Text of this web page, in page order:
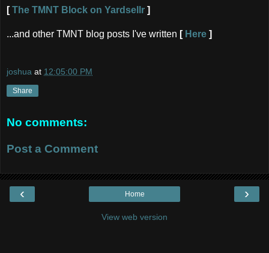
[The TMNT Block on Yardsellr ]
...and other TMNT blog posts I've written [ Here ]
joshua at 12:05:00 PM
Share
No comments:
Post a Comment
‹ ›
Home
View web version